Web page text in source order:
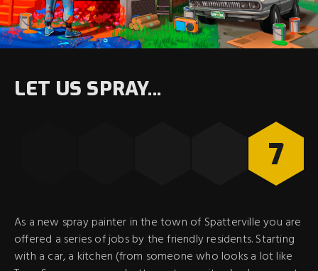
LET US SPRAY...
7
As a new spray painter in the town of Spatterville you are
offered a series of jobs by the friendly residents. Starting
with a car, a kitchen (from someone who looks a lot like